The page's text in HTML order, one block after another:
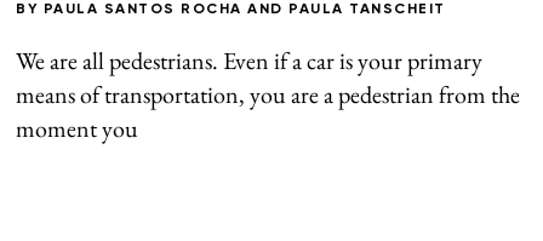
BY PAULA SANTOS ROCHA AND PAULA TANSCHEIT
We are all pedestrians. Even if a car is your primary
means of transportation, you are a pedestrian from the
moment you